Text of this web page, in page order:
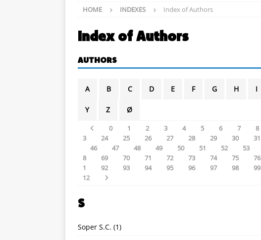
HOME INDEXES Index of Authors
Index of Authors
AUTHORS
A B C D E F G H I
Y Z Ø
0 1 2 3 4 5 6 7 8
3
24 25 26 27 28 29 30 31
46
47 48 49 50 51 52 53
8
69 70 71 72 73 74 75 76
1
92 93 94 95 96 97 98 99
12
S
Soper S.C. (1)